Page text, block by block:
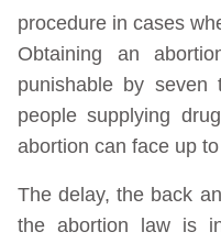
procedure in cases
Obtaining an
punishable by
people supplying
abortion can face up
The delay, the back
the abortion law is